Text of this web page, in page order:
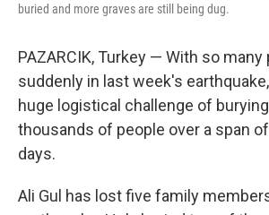
buried and more graves are still being dug.
PAZARCIK, Turkey — With so many
suddenly in last week's
huge logistical challenge of
thousands of people over a span
days.
Ali Gul has lost five family